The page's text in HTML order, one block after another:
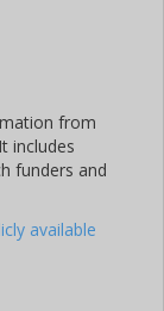
from
includes
funders and
available